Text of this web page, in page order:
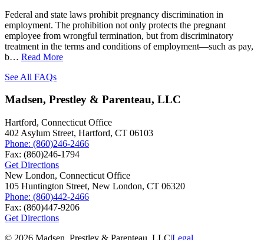
Federal and state laws prohibit pregnancy discrimination in
employment. The prohibition not only protects the pregnant
employee from wrongful termination, but from discriminatory
treatment in the terms and conditions of employment—such as pay,
b… Read More
See All FAQs
Madsen, Prestley & Parenteau, LLC
Hartford, Connecticut Office
402 Asylum Street, Hartford, CT 06103
Phone: (860)246-2466
Fax: (860)246-1794
Get Directions
New London, Connecticut Office
105 Huntington Street, New London, CT 06320
Phone: (860)442-2466
Fax: (860)447-9206
Get Directions
© 2026 Madsen, Prestley & Parenteau, LLC|Legal